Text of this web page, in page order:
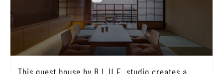
This guest house by B.L.U.E. studio creates a